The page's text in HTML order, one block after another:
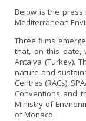
Below is the press
Mediterranean
Three films
that, o­n this date,
Antalya (Turkey).
nature and
Centres (RACs),
Conventions and
Ministry of
of Monaco.